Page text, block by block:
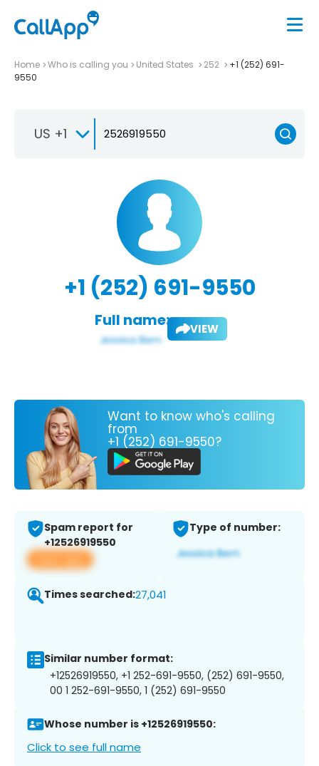
Home Who is calling you United States 252
+1 (252) 691-
9550
US +1
+1 (252) 691-9550
Full name: VIEW
Want to know who's calling
from
+1 (252) 691-9550?
Spam report for
+12526919550
View app
Type of number:
Times searched:27,041
Similar number format:
+12526919550, +1 252-691-9550, (252) 691-9550,
00 1 252-691-9550, 1 (252) 691-9550
Whose number is +12526919550:
Click to see full name